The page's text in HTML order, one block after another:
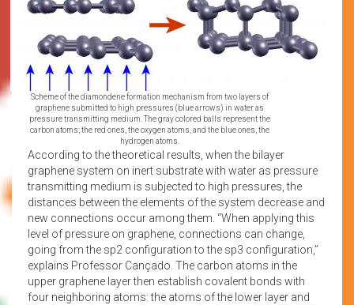
Scheme of the diamondene formation mechanism from two layers of
graphene submitted to high pressures (blue arrows) in water as
pressure transmitting medium. The gray colored balls represent the
carbon atoms; the red ones, the oxygen atoms, and the blue ones, the
hydrogen atoms.
According to the theoretical results, when the bilayer
graphene system on inert substrate with water as pressure
transmitting medium is subjected to high pressures, the
distances between the elements of the system decrease and
new connections occur among them. “When applying this
level of pressure on graphene, connections can change,
going from the sp2 configuration to the sp3 configuration,”
explains Professor Cançado. The carbon atoms in the
upper graphene layer then establish covalent bonds with
four neighboring atoms: the atoms of the lower layer and